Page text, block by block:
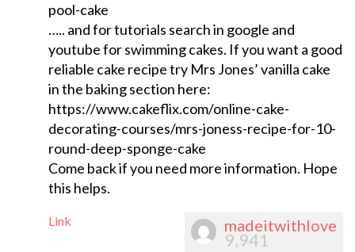
pool-cake
….. and for tutorials search in google and
youtube for swimming cakes. If you want a good
reliable cake recipe try Mrs Jones’ vanilla cake
in the baking section here:
https://www.cakeflix.com/online-cake-
decorating-courses/mrs-joness-recipe-for-10-
round-deep-sponge-cake
Come back if you need more information. Hope
this helps.
Link madeitwithlove
9,941